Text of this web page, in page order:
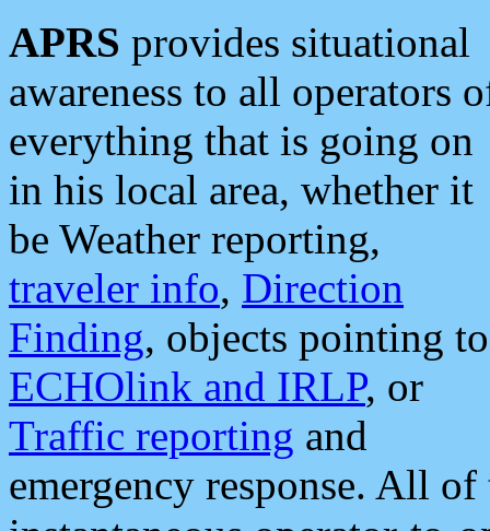
APRS provides situational
awareness to all operators
everything that is going on
in his local area, whether it
be Weather reporting,
traveler info, Direction
Finding, objects pointing to
ECHOlink and IRLP, or
Traffic reporting and
emergency response. All